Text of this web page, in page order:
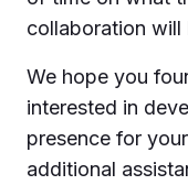
collaboration will
We hope you
interested in
presence for
additional